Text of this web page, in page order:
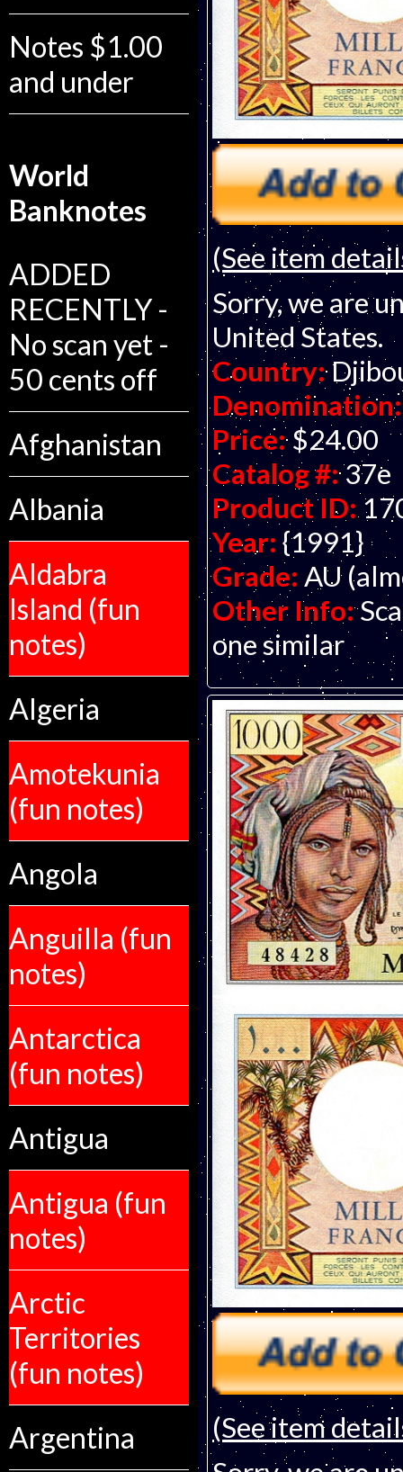
Notes $1.00
and under
World
Banknotes
ADDED
RECENTLY -
No scan yet -
50 cents off
Afghanistan
Albania
Aldabra
Island (fun
notes)
Algeria
Amotekunia
(fun notes)
Angola
Anguilla (fun
notes)
Antarctica
(fun notes)
Antigua
Antigua (fun
notes)
Arctic
Territories
(fun notes)
Argentina
(See item
Sorry, we are
United States.
Country:
Denomination:
Price: $24.00
Catalog #:37e
Product ID:
Year: {1991}
Grade: AU
Other Info:
one similar
(See item